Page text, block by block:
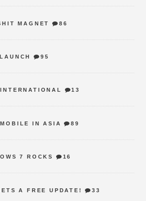
MAGNET 86
95
13
IN ASIA 89
7 ROCKS 16
A FREE UPDATE! 33